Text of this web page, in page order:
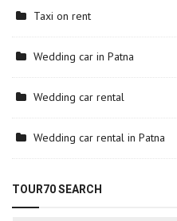
Taxi on rent
Wedding car in Patna
Wedding car rental
Wedding car rental in Patna
TOUR70 SEARCH